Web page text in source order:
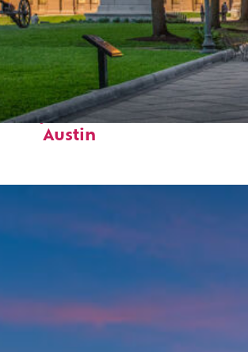
Fun facts about
Austin